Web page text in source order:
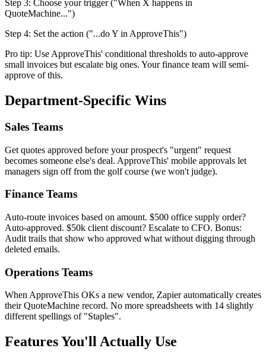
Step 3: Choose your trigger ("When X happens in
QuoteMachine...")
Step 4: Set the action ("...do Y in ApproveThis")
Pro tip: Use ApproveThis' conditional thresholds to auto-approve
small invoices but escalate big ones. Your finance team will semi-
approve of this.
Department-Specific Wins
Sales Teams
Get quotes approved before your prospect's "urgent" request
becomes someone else's deal. ApproveThis' mobile approvals let
managers sign off from the golf course (we won't judge).
Finance Teams
Auto-route invoices based on amount. $500 office supply order?
Auto-approved. $50k client discount? Escalate to CFO. Bonus:
Audit trails that show who approved what without digging through
deleted emails.
Operations Teams
When ApproveThis OKs a new vendor, Zapier automatically creates
their QuoteMachine record. No more spreadsheets with 14 slightly
different spellings of "Staples".
Features You'll Actually Use